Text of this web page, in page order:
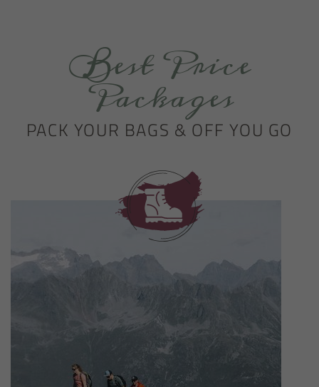
Best Price
Packages
PACK YOUR BAGS & OFF YOU GO